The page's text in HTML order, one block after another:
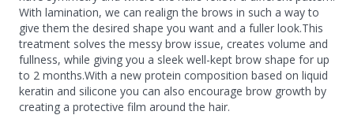
With lamination, we can realign the brows in such a way to
give them the desired shape you want and a fuller look.​ This
treatment solves the messy brow issue, creates volume and
fullness, while giving you a sleek well-kept brow shape for up
to 2 months.With a new protein composition based on liquid
keratin and silicone you can also encourage brow growth by
creating a protective film around the hair.